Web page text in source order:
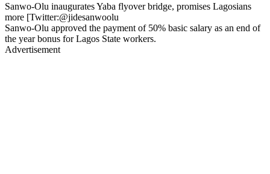
Sanwo-Olu inaugurates Yaba flyover bridge, promises Lagosians
more [Twitter:@jidesanwoolu
Sanwo-Olu approved the payment of 50% basic salary as an end of
the year bonus for Lagos State workers.
Advertisement